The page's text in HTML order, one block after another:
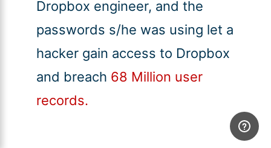
Dropbox engineer, and the
passwords s/he was using let a
hacker gain access to Dropbox
and breach 68 Million user
records.